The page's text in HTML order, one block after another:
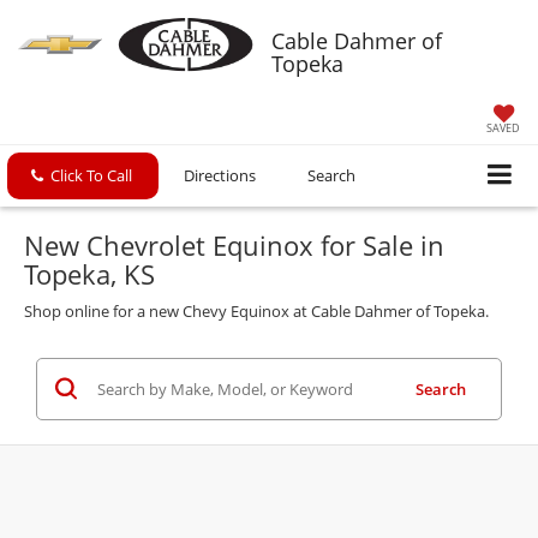
Cable Dahmer of
Topeka
SAVED
Click To Call Directions Search
New Chevrolet Equinox for Sale in
Topeka, KS
Shop online for a new Chevy Equinox at Cable Dahmer of Topeka.
Search